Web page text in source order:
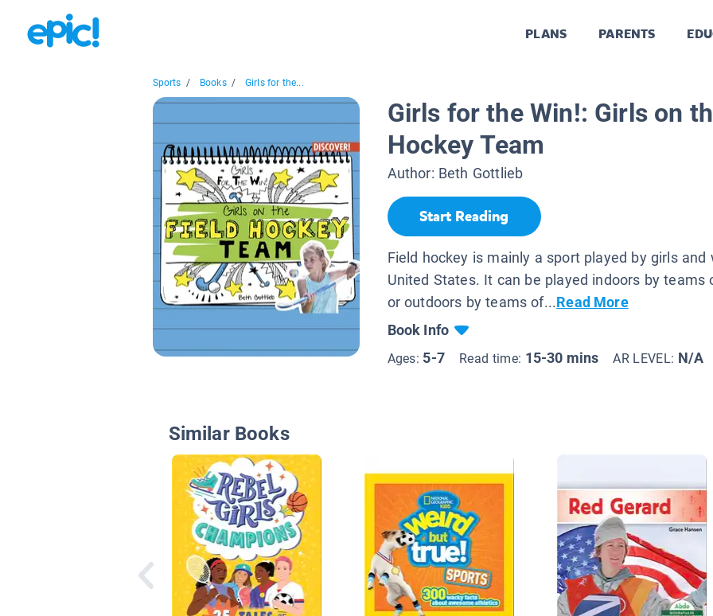
PLANS PARENTS
Sports / Books / Girls for the...
Girls for the Win!: Girls on
Hockey Team
Author: Beth Gottlieb
Start Reading
Field hockey is mainly a sport played by girls and
United States. It can be played indoors by teams
or outdoors by teams of...Read More
Book Info
Ages: 5-7 Read time: 15-30 mins AR LEVEL: N/A
Similar Books